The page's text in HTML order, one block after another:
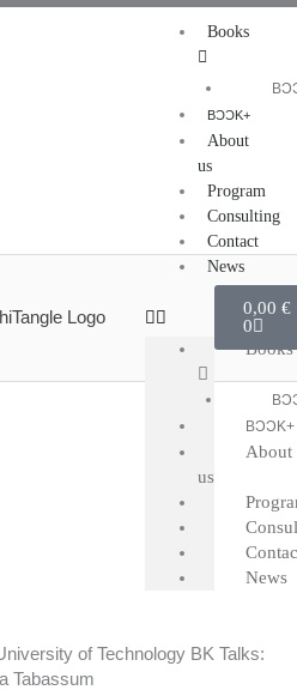
Books
BƆƆK+
About
us
Program
Consulting
Contact
News
Books
BƆƆK+
About
us
News
0,00€
0
of Technology BK Talks:
Tabassum